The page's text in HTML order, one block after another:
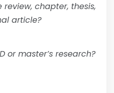
chapter, thesis,
article?
or master’s research?